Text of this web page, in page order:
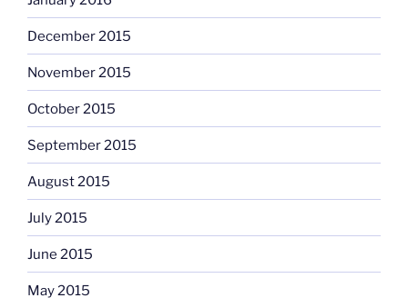
December 2015
November 2015
October 2015
September 2015
August 2015
July 2015
June 2015
May 2015